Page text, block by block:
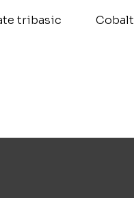
tribasic